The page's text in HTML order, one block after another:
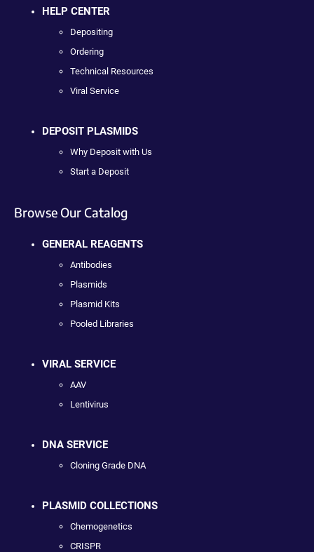
HELP CENTER
Depositing
Ordering
Technical Resources
Viral Service
DEPOSIT PLASMIDS
Why Deposit with Us
Start a Deposit
Browse Our Catalog
GENERAL REAGENTS
Antibodies
Plasmids
Plasmid Kits
Pooled Libraries
VIRAL SERVICE
AAV
Lentivirus
DNA SERVICE
Cloning Grade DNA
PLASMID COLLECTIONS
Chemogenetics
CRISPR